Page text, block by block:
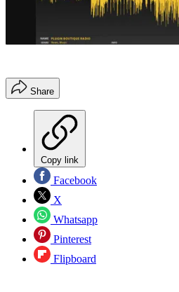
Share
Copy link
Facebook
X
Whatsapp
Pinterest
Flipboard